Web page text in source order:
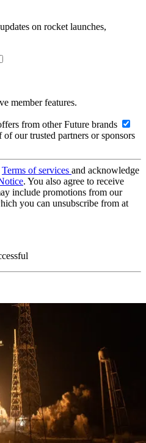
on rocket launches,
member features.
from other Future brands
our trusted partners or sponsors
Terms of services and acknowledge
. You also agree to receive
include promotions from our
you can unsubscribe from at